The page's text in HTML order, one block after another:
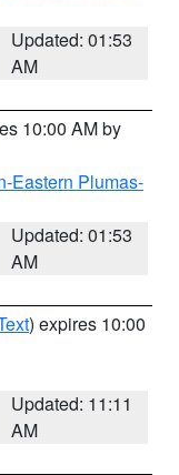
Updated: 01:53
AM
10:00 AM by
Eastern Plumas-
Updated: 01:53
AM
) expires 10:00
Updated: 11:11
AM